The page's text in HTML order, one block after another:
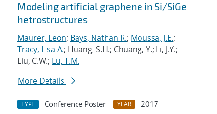
Modeling artificial graphene in Si/SiGe
hetrostructures
Maurer, Leon; Bays, Nathan R.; Moussa, J.E.;
Tracy, Lisa A.; Huang, S.H.; Chuang, Y.; Li, J.Y.;
Liu, C.W.; Lu, T.M.
More Details
TYPE Conference Poster YEAR
2017